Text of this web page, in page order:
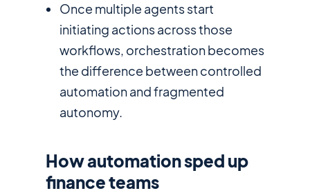
Once multiple agents start
initiating actions across those
workflows, orchestration becomes
the difference between controlled
automation and fragmented
autonomy.
How automation sped up
finance teams